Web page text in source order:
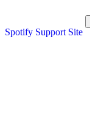
Spotify Support Site